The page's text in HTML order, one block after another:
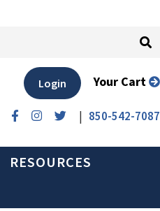
| 850-542-7087
Login Your Cart
RESOURCES